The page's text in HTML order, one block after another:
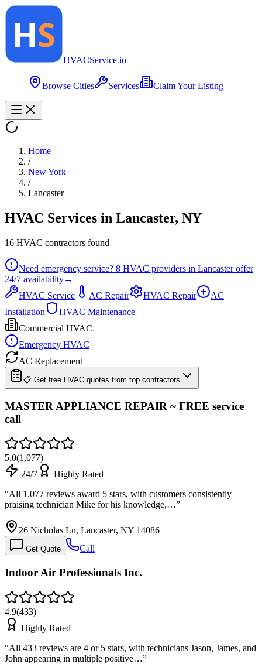
HVACService.io
Browse Cities Services Claim Your Listing
Home
/
New York
/
Lancaster
HVAC Services in Lancaster, NY
16 HVAC contractors found
Need emergency service? 8 HVAC providers in Lancasteroffer
24/7 availability→
HVAC Service
AC Repair HVAC Repair
AC
Installation
HVAC Maintenance
Commercial HVAC
Emergency HVAC
AC Replacement
📋 Get free HVAC quotes from top contractors
MASTER APPLIANCE REPAIR ~ FREE service
call
5.0(1,077)
24/7
Highly Rated
“All 1,077 reviews award 5 stars, with customers consistently
praising technician Mike for his knowledge,…”
26 Nicholas Ln, Lancaster, NY 14086
Get Quote Call
Indoor Air Professionals Inc.
4.9(433)
Highly Rated
“All 433 reviews are 4 or 5 stars, with technicians Jason, James, and
John appearing in multiple positive…”